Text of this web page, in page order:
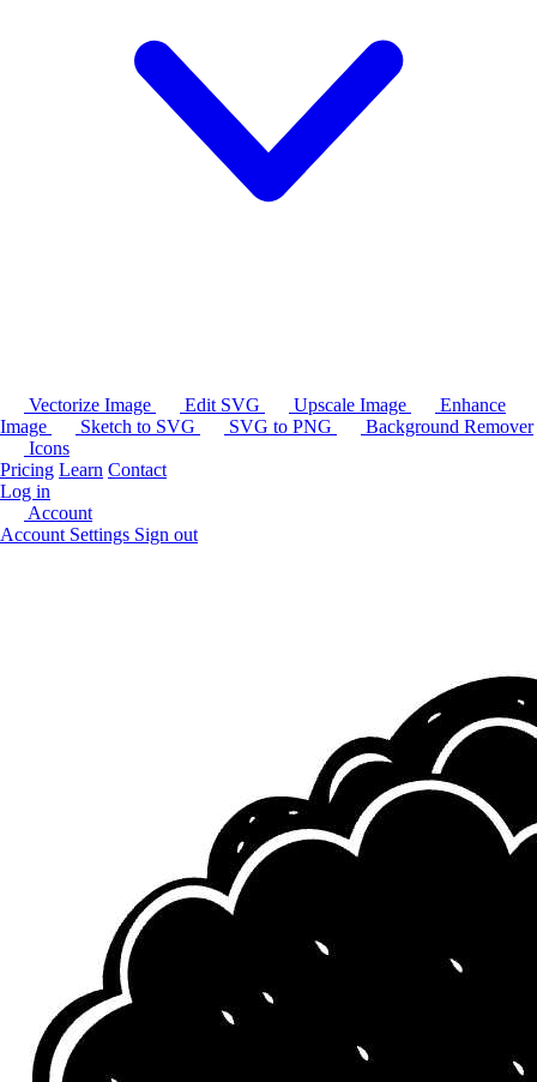
Vectorize Image Edit SVG Upscale Image
Enhance
Image
Sketch to SVG SVG to PNG
Background Remover
Icons
Pricing Learn Contact
Log in
Account
Account Settings Sign out